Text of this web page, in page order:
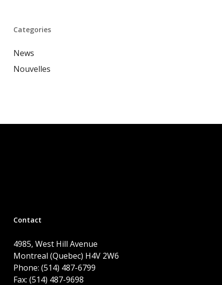
Categories
News
Nouvelles
Contact
4985, West Hill Avenue
Montreal (Quebec) H4V 2W6
Phone: (514) 487-6799
Fax: (514) 487-9698